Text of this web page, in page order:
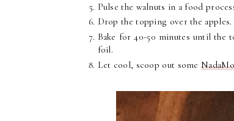
Pulse the walnuts in a food
Drop the topping over the apples.
Bake for 40-50 minutes until
foil.
Let cool, scoop out some